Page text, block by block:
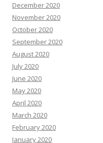
December 2020
November 2020
October 2020
September 2020
August 2020
July 2020
June 2020
May 2020
April 2020
March 2020
February 2020
January 2020